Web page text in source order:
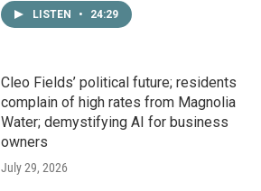
LISTEN • 24:29
Cleo Fields’ political future; residents
complain of high rates from Magnolia
Water; demystifying AI for business
owners
July 29, 2026